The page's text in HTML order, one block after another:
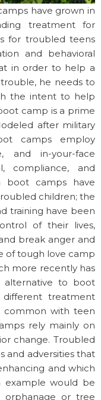
have grown in
treatment for
for troubled teens
and behavioral
in order to help a
he needs to
the intent to help
camp is a prime
after military
camps employ
and in-your-face
compliance, and
boot camps have
children; the
training have been
of their lives,
break anger and
of tough love camp
more recently has
alternative to boot
treatment
common with teen
rely mainly on
change. Troubled
and adversities that
and which
example would be
or tree